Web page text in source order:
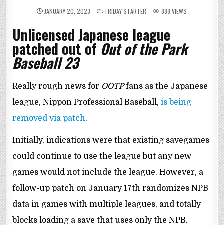
JANUARY 20, 2023 POSTED
IN
FRIDAY STARTER 888 VIEWS
Unlicensed Japanese league
patched out of Out of the Park
Baseball 23
Really rough news for OOTPfans as the Japanese
league, Nippon Professional Baseball,is being
removed via patch.
Initially, indications were that existing savegames
could continue to use the league but any new
games would not include the league. However, a
follow-up patch on January 17th randomizes NPB
data in games with multiple leagues, and totally
blocks loading a save that uses only the NPB.